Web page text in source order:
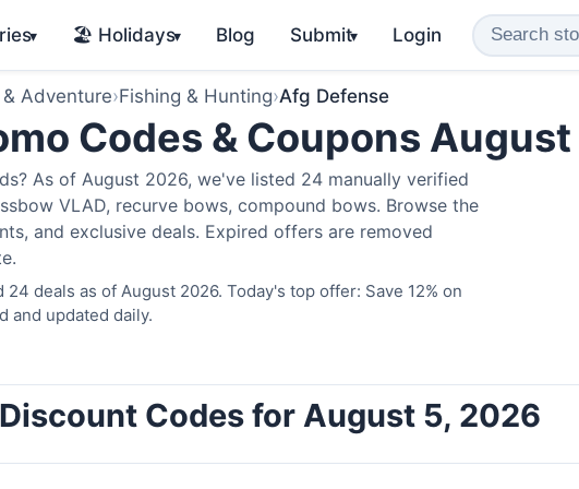
▾ 🏖️ Holidays▾ Blog Submit▾ Login
Adventure›Fishing & Hunting›Afg Defense
Codes & Coupons
As of August 2026, we've listed 24 manually verified
VLAD, recurve bows, compound bows. Browse the
and exclusive deals. Expired offers are removed
deals as of August 2026. Today's top offer: Save 12% on
and updated daily.
Codes for August 5, 2026